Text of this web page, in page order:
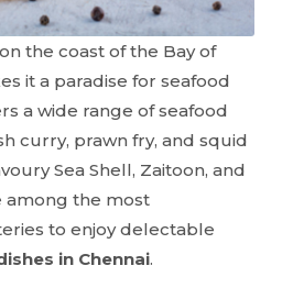
the coast of the Bay of
it a paradise for seafood
a wide range of seafood
curry, prawn fry, and squid
Sea Shell, Zaitoon, and
among the most
to enjoy delectable
in Chennai.